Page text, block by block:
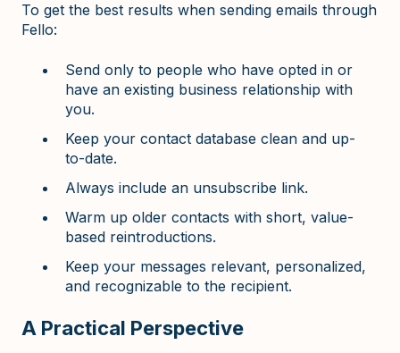
To get the best results when sending emails through
Fello:
Send only to people who have opted in or
have an existing business relationship with
you.
Keep your contact database clean and up-
to-date.
Always include an unsubscribe link.
Warm up older contacts with short, value-
based reintroductions.
Keep your messages relevant, personalized,
and recognizable to the recipient.
A Practical Perspective